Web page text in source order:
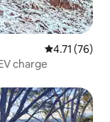
4.71 out of 5
4.71 (76)
charge